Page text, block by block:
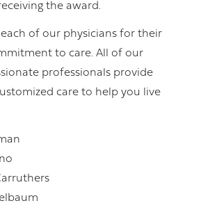
the award.
of our physicians for their
to care. All of our
professionals provide
care to help you live